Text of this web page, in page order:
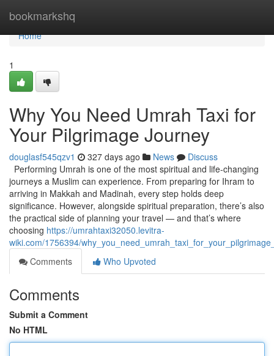
bookmarkshq
Home
Home
1
Why You Need Umrah Taxi for
Your Pilgrimage Journey
douglasf545qzv1 327 days ago News
Discuss
Performing Umrah is one of the most spiritual and life-changing
journeys a Muslim can experience. From preparing for Ihram to
arriving in Makkah and Madinah, every step holds deep
significance. However, alongside spiritual preparation, there’s also
the practical side of planning your travel — and that’s where
choosing https://umrahtaxi32050.levitra-
wiki.com/1756394/
Comments
Who Upvoted
Comments
Submit a Comment
No HTML